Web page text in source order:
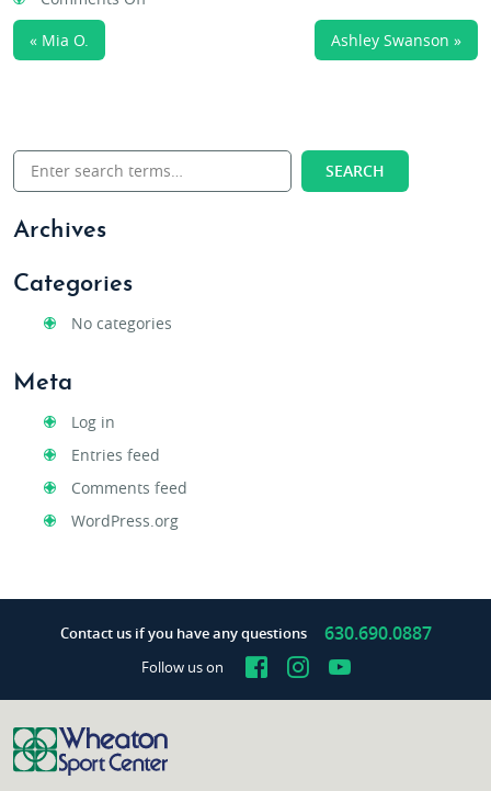
Ashley Swanson »
« Mia O.
Archives
Categories
No categories
Meta
Log in
Entries feed
Comments feed
WordPress.org
Contact us if you have any questions 630.690.0887
Follow us on Facebook
Instagram
YouTube